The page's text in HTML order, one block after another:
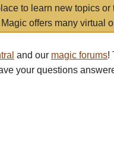
to learn new topics or
offers many virtual
and our magic forums!
your questions